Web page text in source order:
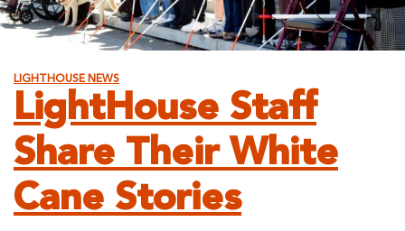
LIGHTHOUSE NEWS
LightHouse Staff
Share Their White
Cane Stories